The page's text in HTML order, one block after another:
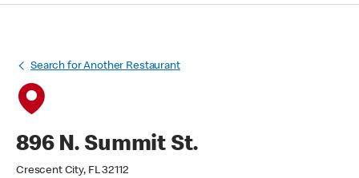
Search for Another Restaurant
896 N. Summit St.
Crescent City, FL 32112